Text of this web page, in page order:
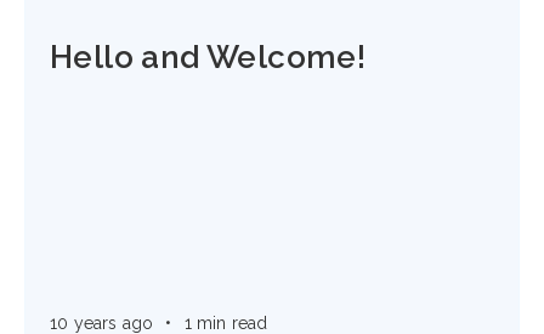
Hello and Welcome!
10 years ago • 1 min read